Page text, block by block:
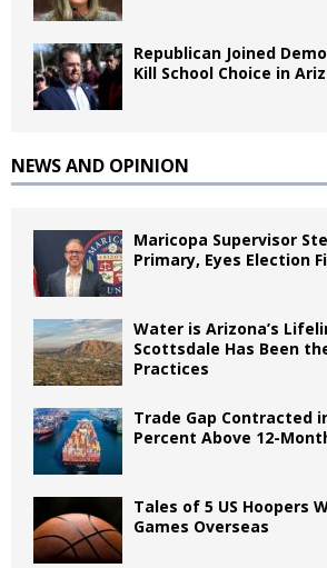
Republican Joined
Kill School Choice in
NEWS AND OPINION
Maricopa Supervisor
Primary, Eyes Election
Water is Arizona’s
Scottsdale Has Been
Practices
Trade Gap Contracted
Percent Above 12-
Tales of 5 US Hoopers
Games Overseas